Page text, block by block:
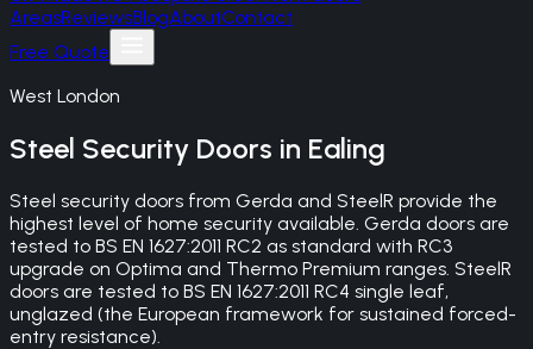
AreasReviewsBlogAboutContact
Free Quote
West London
Steel Security Doors in Ealing
Steel security doors from Gerda and SteelR provide the
highest level of home security available. Gerda doors are
tested to BS EN 1627:2011 RC2 as standard with RC3
upgrade on Optima and Thermo Premium ranges. SteelR
doors are tested to BS EN 1627:2011 RC4 single leaf,
unglazed (the European framework for sustained forced-
entry resistance).